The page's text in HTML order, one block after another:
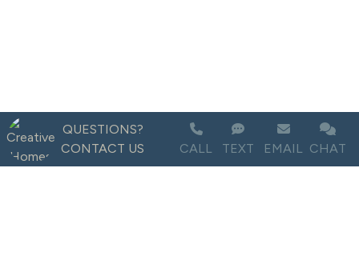
QUESTIONS?
CONTACT US
CALL TEXT EMAIL CHAT